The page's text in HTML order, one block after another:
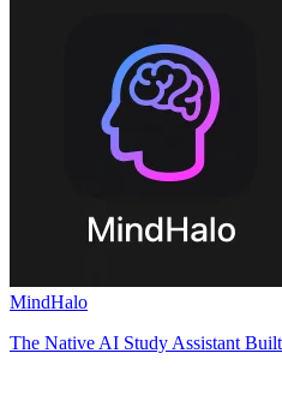
MindHalo
The Native AI Study Assistant